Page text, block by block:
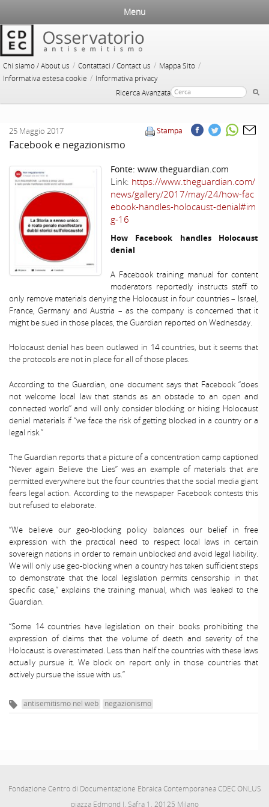
Chi siamo / About us / Contattaci / Contact us / Mappa Sito /
Informativa estesa cookie / Informativa privacy
Ricerca Avanzata
Menu
Stampa
25 Maggio 2017
Facebook e negazionismo
Fonte: www.theguardian.com
Link: https://www.theguardian.com/
news/gallery/2017/may/24/how-fac
ebook-handles-holocaust-denial#im
g-16
How Facebook handles Holocaust
denial
A Facebook training manual for content
moderators reportedly instructs staff to
only remove materials denying the Holocaust in four countries – Israel,
France, Germany and Austria – as the company is concerned that it
might be sued in those places, the Guardian reported on Wednesday.
Holocaust denial has been outlawed in 14 countries, but it seems that
the protocols are not in place for all of those places.
According to the Guardian, one document says that Facebook “does
not welcome local law that stands as an obstacle to an open and
connected world” and will only consider blocking or hiding Holocaust
denial materials if “we face the risk of getting blocked in a country or a
legal risk.”
The Guardian reports that a picture of a concentration camp captioned
“Never again Believe the Lies” was an example of materials that are
permitted everywhere but the four countries that the social media giant
fears legal action. According to the newspaper Facebook contests this
but refused to elaborate.
“We believe our geo-blocking policy balances our belief in free
expression with the practical need to respect local laws in certain
sovereign nations in order to remain unblocked and avoid legal liability.
We will only use geo-blocking when a country has taken sufficient steps
to demonstrate that the local legislation permits censorship in that
specific case,” explains the training manual, which was leaked to the
Guardian.
“Some 14 countries have legislation on their books prohibiting the
expression of claims that the volume of death and severity of the
Holocaust is overestimated. Less than half the countries with these laws
actually pursue it. We block on report only in those countries that
actively pursue the issue with us.”
antisemitismo nel web negazionismo
Fondazione Centro di Documentazione Ebraica Contemporanea CDEC ONLUS
piazza Edmond J. Safra 1, 20125 Milano